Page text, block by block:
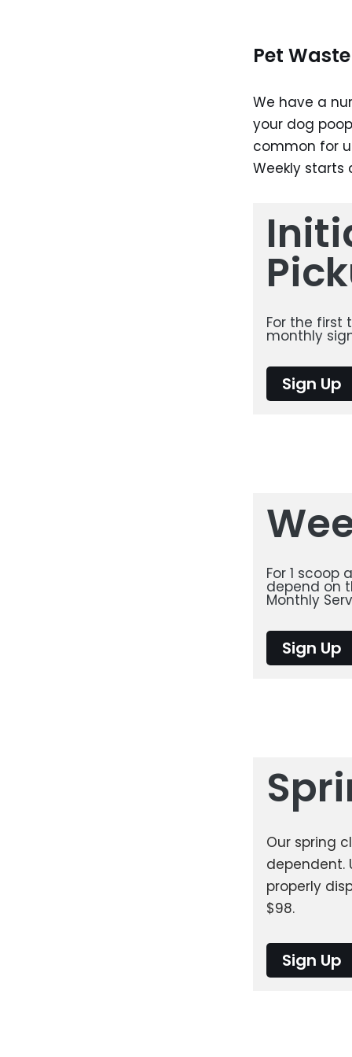
Pet
We have a
your dog
common for
Weekly starts
For the first
monthly
Sign Up
For 1 scoop
depend on
Monthly
Sign Up
Our spring
dependent.
properly
$98.
Sign Up